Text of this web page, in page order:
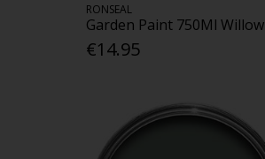
RONSEAL
Garden Paint 750Ml Willow
€14.95